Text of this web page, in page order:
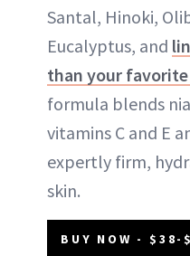
Santal, Hinoki,
Eucalyptus, and
than your
formula blends
vitamins C and E
expertly firm,
skin.
BUY NOW - $38-